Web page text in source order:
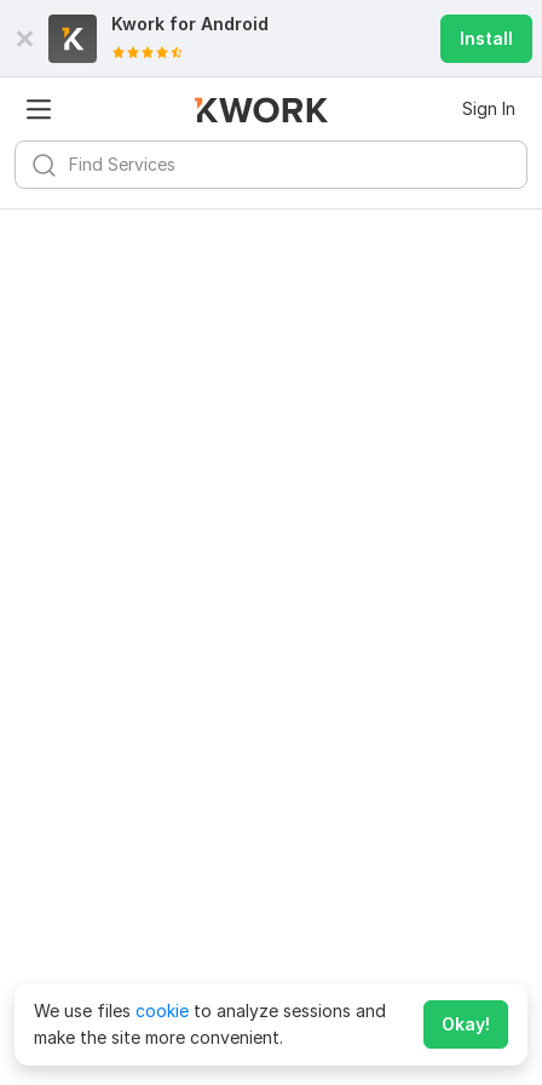
Kwork for Android
Install
Sign In
We use files cookie to analyze sessions and
make the site more convenient.
Okay!